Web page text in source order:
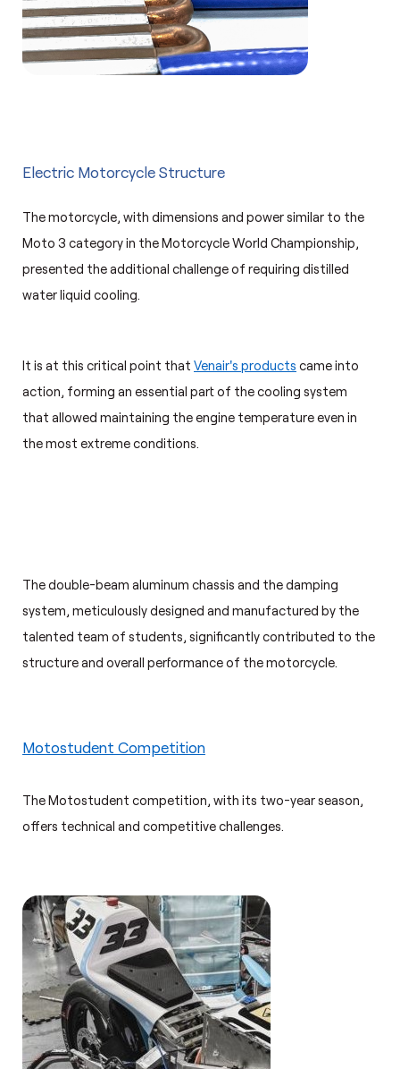
Electric Motorcycle Structure
The motorcycle, with dimensions and power similar to the
Moto 3 category in the Motorcycle World Championship,
presented the additional challenge of requiring distilled
water liquid cooling.
It is at this critical point that Venair's products came into
action, forming an essential part of the cooling system
that allowed maintaining the engine temperature even in
the most extreme conditions.
The double-beam aluminum chassis and the damping
system, meticulously designed and manufactured by the
talented team of students, significantly contributed to the
structure and overall performance of the motorcycle.
Motostudent Competition
The Motostudent competition, with its two-year season,
offers technical and competitive challenges.